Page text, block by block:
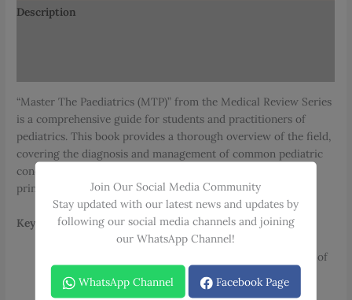
Description
“Master The Paediatrics (MTP)” from the Medical Review Series
is a comprehensive guide for students and practitioners of
pediatrics. This book provides a thorough overview of the field,
covering the diagnosis and management of common pediatric
conditions. It is an essential resource for mastering the
principles of child health.
Key Features:
A complete guide to the field of
pediatrics.
Clinical Focus: Emphasizes the diagnosis and
Join Our Social Media Community
Stay updated with our latest news and updates by
following our social media channels and joining
our WhatsApp Channel!
WhatsApp Channel Facebook Page